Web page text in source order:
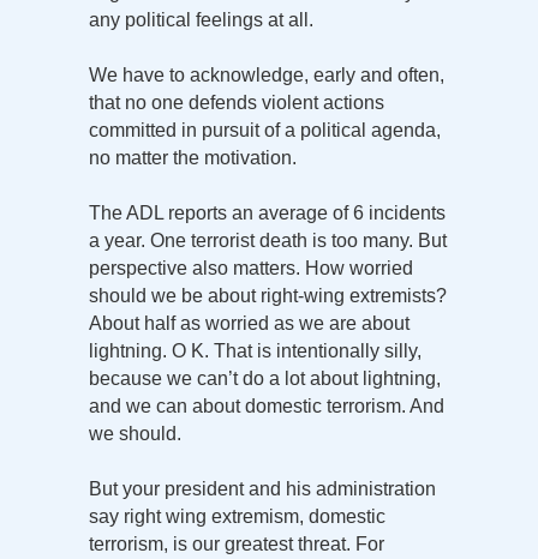
any political feelings at all.
We have to acknowledge, early and often,
that no one defends violent actions
committed in pursuit of a political agenda,
no matter the motivation.
The ADL reports an average of 6 incidents
a year. One terrorist death is too many. But
perspective also matters. How worried
should we be about right-wing extremists?
About half as worried as we are about
lightning. O K. That is intentionally silly,
because we can’t do a lot about lightning,
and we can about domestic terrorism. And
we should.
But your president and his administration
say right wing extremism, domestic
terrorism, is our greatest threat. For